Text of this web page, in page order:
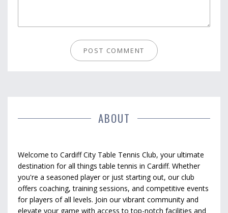
ABOUT
Welcome to Cardiff City Table Tennis Club, your ultimate
destination for all things table tennis in Cardiff. Whether
you're a seasoned player or just starting out, our club
offers coaching, training sessions, and competitive events
for players of all levels. Join our vibrant community and
elevate your game with access to top-notch facilities and